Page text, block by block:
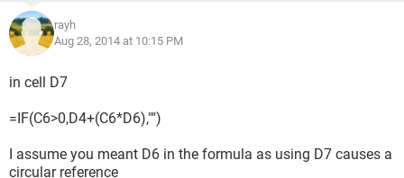
rayh
Aug 28, 2014 at 10:15 PM
in cell D7
=IF(C6>0,D4+(C6*D6),"")
I assume you meant D6 in the formula as using D7 causes a
circular reference